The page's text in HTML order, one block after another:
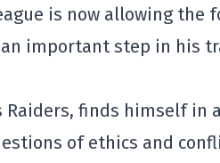
is now allowing the
important step in his
Raiders, finds himself
of ethics and